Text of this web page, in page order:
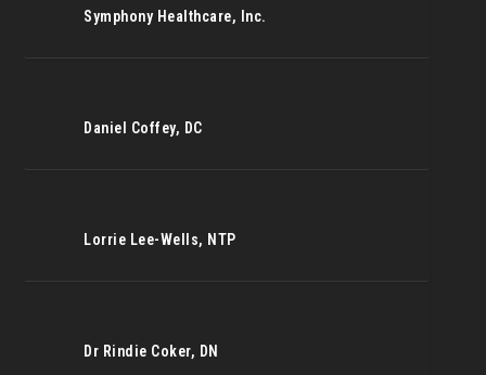
Symphony Healthcare, Inc.
Daniel Coffey, DC
Lorrie Lee-Wells, NTP
Dr Rindie Coker, DN